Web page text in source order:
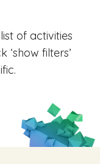
of activities
‘show filters’